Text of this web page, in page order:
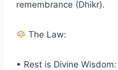
remembrance (Dhikr).
The Law:
• Rest is Divine